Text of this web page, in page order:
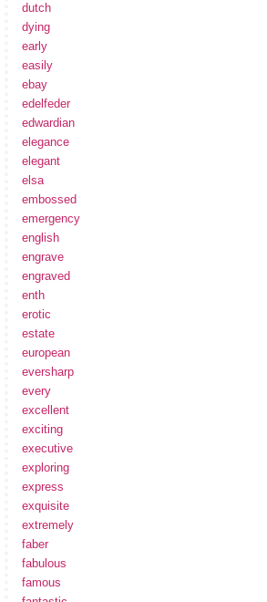
dutch
dying
early
easily
ebay
edelfeder
edwardian
elegance
elegant
elsa
embossed
emergency
english
engrave
engraved
enth
erotic
estate
european
eversharp
every
excellent
exciting
executive
exploring
express
exquisite
extremely
faber
fabulous
famous